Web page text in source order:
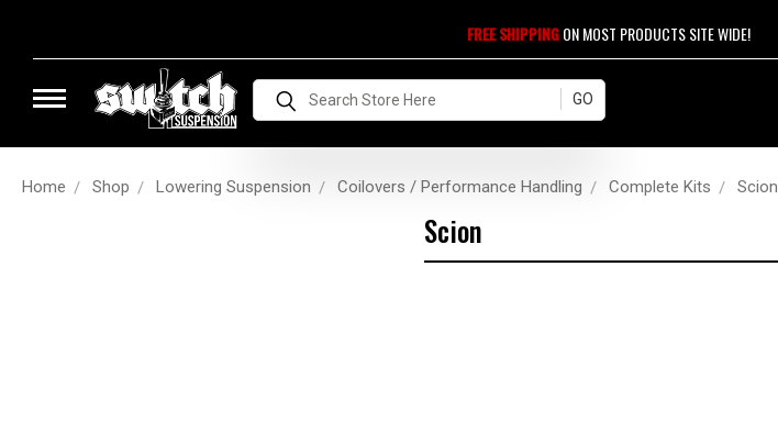
FREE SHIPPINGON MOST PRODUCTS SITE WIDE!
Search
Home Shop Lowering Suspension Coilovers / Performance Handling Complete Kits Scion
Scion